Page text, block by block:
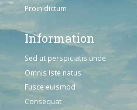
Proin dictum
Information
Sed ut perspiciatis unde
Omnis iste natus
Fusce euismod
Consequat